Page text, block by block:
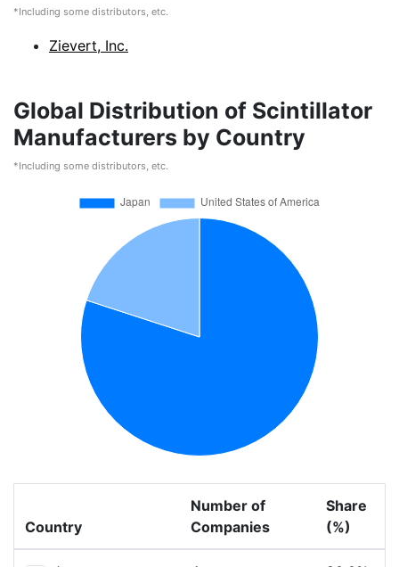
*Including some distributors, etc.
Zievert, Inc.
Global Distribution of Scintillator
Manufacturers by Country
*Including some distributors, etc.
Country
Number of
Companies
Share
(%)